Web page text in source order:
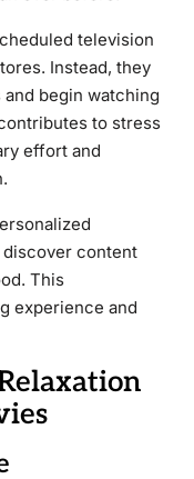
television
Instead, they
begin watching
to stress
effort and
content
This
experience and